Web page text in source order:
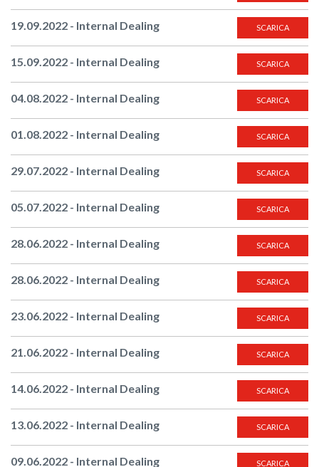
19.09.2022 - Internal Dealing SCARICA
15.09.2022 - Internal Dealing SCARICA
04.08.2022 - Internal Dealing SCARICA
01.08.2022 - Internal Dealing SCARICA
29.07.2022 - Internal Dealing SCARICA
05.07.2022 - Internal Dealing SCARICA
28.06.2022 - Internal Dealing SCARICA
28.06.2022 - Internal Dealing SCARICA
23.06.2022 - Internal Dealing SCARICA
21.06.2022 - Internal Dealing SCARICA
14.06.2022 - Internal Dealing SCARICA
13.06.2022 - Internal Dealing SCARICA
09.06.2022 - Internal Dealing SCARICA